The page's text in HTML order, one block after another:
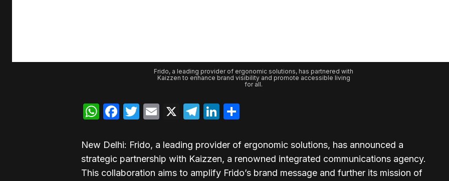
Frido, a leading provider of ergonomic solutions, has partnered with
Kaizzen to enhance brand visibility and promote accessible living
for all.
WhatsApp
Facebook
Twitter
Email
X Telegram
LinkedIn
New Delhi: Frido, a leading provider of ergonomic solutions, has announced a
strategic partnership with Kaizzen, a renowned integrated communications agency.
This collaboration aims to amplify Frido’s brand message and further its mission of